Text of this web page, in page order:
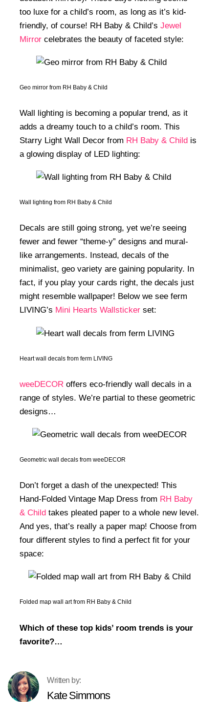
too luxe for a child’s room, as long as it’s kid-
friendly, of course! RH Baby & Child’s Jewel
Mirror celebrates the beauty of faceted style:
Geo mirror from RH Baby & Child
Wall lighting is becoming a popular trend, as it
adds a dreamy touch to a child’s room. This
Starry Light Wall Decor from RH Baby & Child is
a glowing display of LED lighting:
Wall lighting from RH Baby & Child
Decals are still going strong, yet we’re seeing
fewer and fewer “theme-y” designs and mural-
like arrangements. Instead, decals of the
minimalist, geo variety are gaining popularity. In
fact, if you play your cards right, the decals just
might resemble wallpaper! Below we see ferm
LIVING’s Mini Hearts Wallsticker set:
Heart wall decals from ferm LIVING
weeDECOR offers eco-friendly wall decals in a
range of styles. We’re partial to these geometric
designs…
Geometric wall decals from weeDECOR
Don’t forget a dash of the unexpected! This
Hand-Folded Vintage Map Dress from RH Baby
& Child takes pleated paper to a whole new level.
And yes, that’s really a paper map! Choose from
four different styles to find a perfect fit for your
space:
Folded map wall art from RH Baby & Child
Which of these top kids’ room trends is your
favorite?…
Kate Simmons